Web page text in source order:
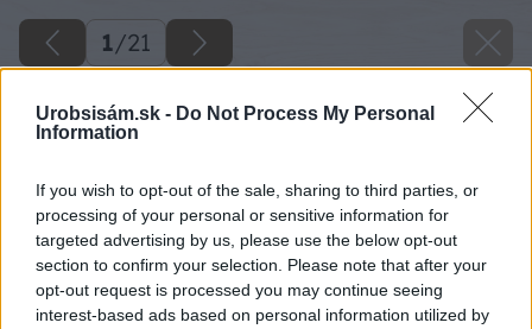
Urobsisám.sk - Do Not Process My Personal
Information
If you wish to opt-out of the sale, sharing to third parties, or
processing of your personal or sensitive information for
targeted advertising by us, please use the below opt-out
section to confirm your selection. Please note that after your
opt-out request is processed you may continue seeing
interest-based ads based on personal information utilized by
1/21